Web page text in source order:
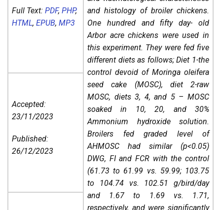
Full Text: PDF, PHP,
HTML, EPUB, MP3
and histology of broiler chickens.
One hundred and fifty day- old
Arbor acre chickens were used in
this experiment. They were fed five
different diets as follows; Diet 1-the
control devoid of Moringa oleifera
seed cake (MOSC), diet 2-raw
MOSC, diets 3, 4, and 5 – MOSC
soaked in 10, 20, and 30%
Ammonium hydroxide solution.
Broilers fed graded level of
AHMOSC had similar (p<0.05)
DWG, FI and FCR with the control
(61.73 to 61.99 vs. 59.99; 103.75
to 104.74 vs. 102.51 g/bird/day
and 1.67 to 1.69 vs. 1.71,
respectively, and were significantly
Accepted:
23/11/2023
Published:
26/12/2023